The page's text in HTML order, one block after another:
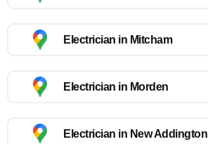
Electrician in Mitcham
Electrician in Morden
Electrician in New Addington